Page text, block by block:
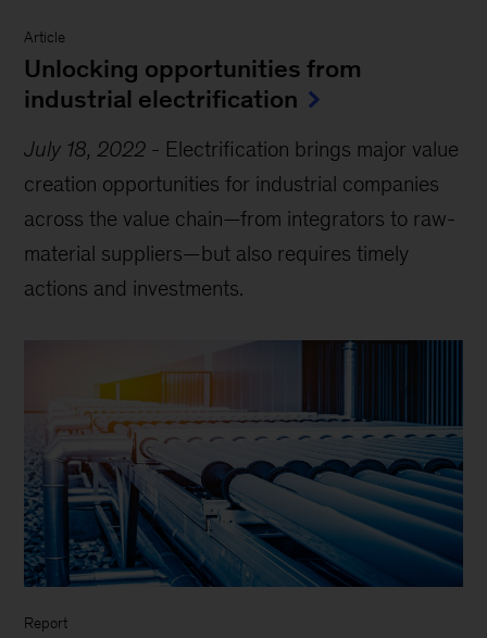
Article
Unlocking opportunities from
industrial electrification
July 18, 2022 - Electrification brings major value
creation opportunities for industrial companies
across the value chain—from integrators to raw-
material suppliers—but also requires timely
actions and investments.
Report